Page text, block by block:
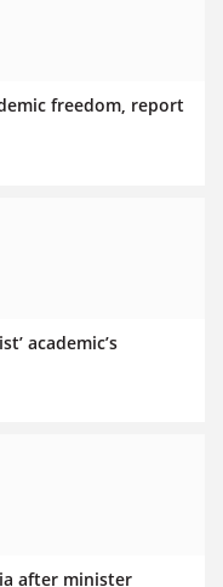
freedom, report
academic’s
after minister